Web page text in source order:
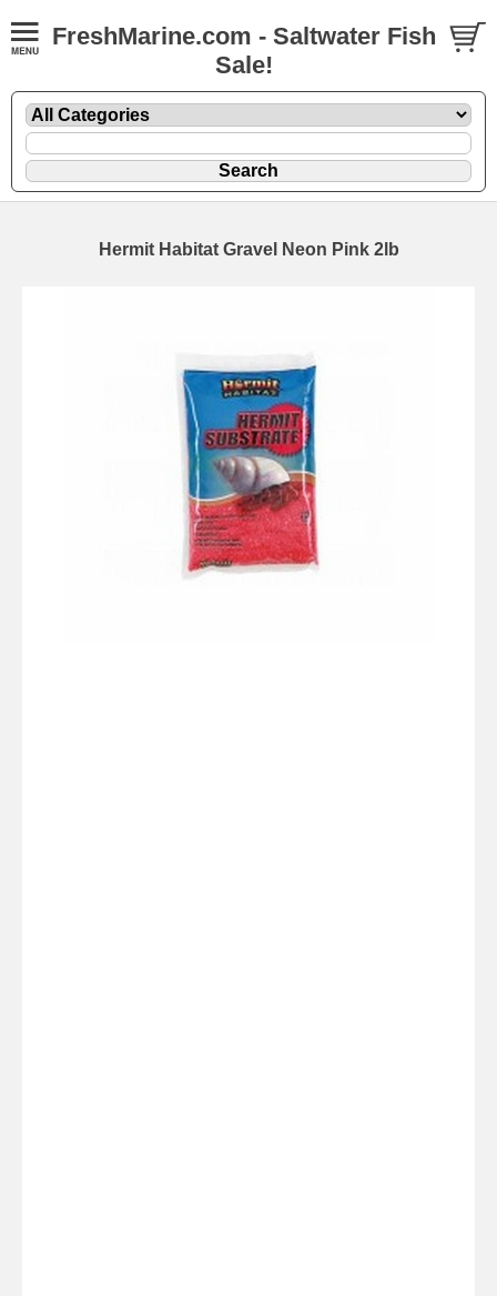
FreshMarine.com - Saltwater Fish
Sale!
Hermit Habitat Gravel Neon Pink 2lb